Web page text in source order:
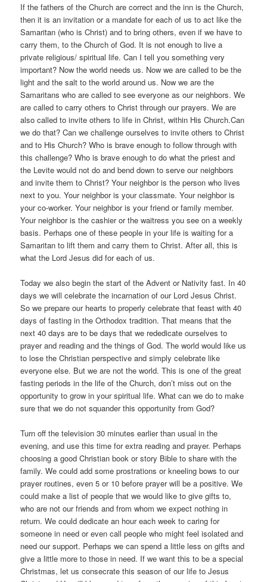
If the fathers of the Church are correct and the inn is the Church,
then it is an invitation or a mandate for each of us to act like the
Samaritan (who is Christ) and to bring others, even if we have to
carry them, to the Church of God. It is not enough to live a
private religious/ spiritual life. Can I tell you something very
important? Now the world needs us. Now we are called to be the
light and the salt to the world around us. Now we are the
Samaritans who are called to see everyone as our neighbors. We
are called to carry others to Christ through our prayers. We are
also called to invite others to life in Christ, within His Church.Can
we do that? Can we challenge ourselves to invite others to Christ
and to His Church? Who is brave enough to follow through with
this challenge? Who is brave enough to do what the priest and
the Levite would not do and bend down to serve our neighbors
and invite them to Christ? Your neighbor is the person who lives
next to you. Your neighbor is your classmate. Your neighbor is
your co-worker. Your neighbor is your friend or family member.
Your neighbor is the cashier or the waitress you see on a weekly
basis. Perhaps one of these people in your life is waiting for a
Samaritan to lift them and carry them to Christ. After all, this is
what the Lord Jesus did for each of us.
Today we also begin the start of the Advent or Nativity fast. In 40
days we will celebrate the incarnation of our Lord Jesus Christ.
So we prepare our hearts to properly celebrate that feast with 40
days of fasting in the Orthodox tradition. That means that the
next 40 days are to be days that we rededicate ourselves to
prayer and reading and the things of God. The world would like us
to lose the Christian perspective and simply celebrate like
everyone else. But we are not the world. This is one of the great
fasting periods in the life of the Church, don’t miss out on the
opportunity to grow in your spiritual life. What can we do to make
sure that we do not squander this opportunity from God?
Turn off the television 30 minutes earlier than usual in the
evening, and use this time for extra reading and prayer. Perhaps
choosing a good Christian book or story Bible to share with the
family. We could add some prostrations or kneeling bows to our
prayer routines, even 5 or 10 before prayer will be a positive. We
could make a list of people that we would like to give gifts to,
who are not our friends and from whom we expect nothing in
return. We could dedicate an hour each week to caring for
someone in need or even call people who might feel isolated and
need our support. Perhaps we can spend a little less on gifts and
give a little more to those in need. If we want this to be a special
Christmas, let us consecrate this season of our life to Jesus